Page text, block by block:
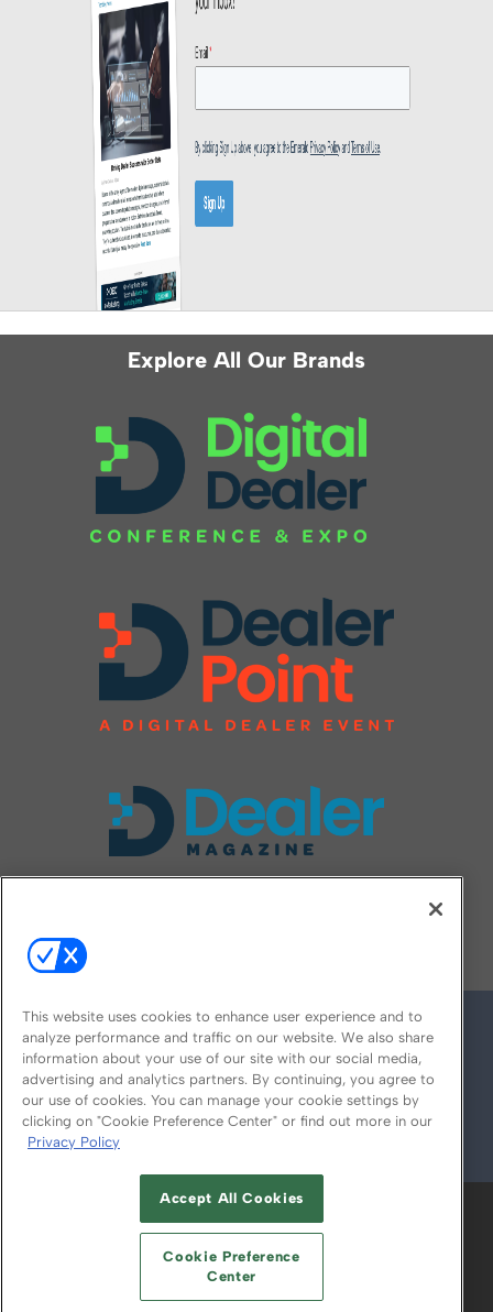
Explore All Our Brands
© 2026
ABOUT CAREERS AUTHORIZED SERVICE
PROVIDERS
YOUR PRIVACY CHOICES
TERMS OF USE PRIVACY POLICY
This website uses cookies to enhance user experience and to
analyze performance and traffic on our website. We also share
information about your use of our site with our social media,
advertising and analytics partners. By continuing, you agree to
our use of cookies. You can manage your cookie settings by
clicking on "Cookie Preference Center" or find out more in our
Privacy Policy
Accept All Cookies
Cookie Preference
Center